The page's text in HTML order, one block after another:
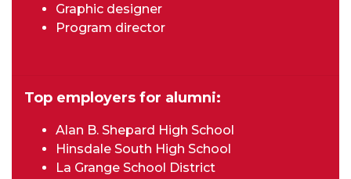
Graphic designer
Program director
Top employers for alumni:
Alan B. Shepard High School
Hinsdale South High School
La Grange School District